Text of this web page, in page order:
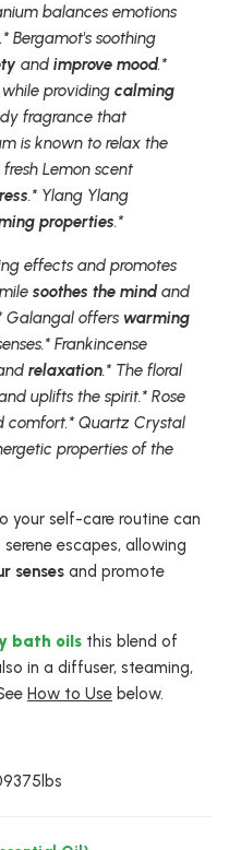
balances emotions
Bergamot's soothing
and improve mood.*
providing calming
fragrance that
is known to relax the
fresh Lemon scent
.* Ylang Ylang
properties.*
effects and promotes
soothes the mindand
Galangal offers warming
Frankincense
relaxation.* The floral
uplifts the spirit.* Rose
comfort.* Quartz Crystal
properties of the
your self-care routine can
escapes, allowing
senses and promote
bath oils this blend of
in a diffuser, steaming,
How to Use below.